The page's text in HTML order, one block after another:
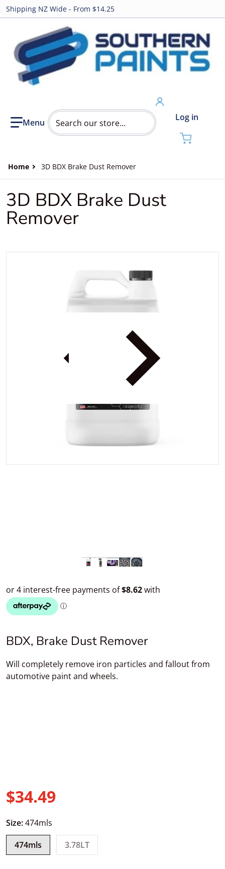
Shipping NZ Wide - From $14.25
Search our store... Log in
Home 3D BDX Brake Dust Remover
Open media 1 in gallery view
3D BDX Brake Dust
Remover
BDX, Brake Dust Remover
Will completely remove iron particles and fallout from
automotive paint and wheels.
$34.49
Size:474mls
474mls
3.78LT